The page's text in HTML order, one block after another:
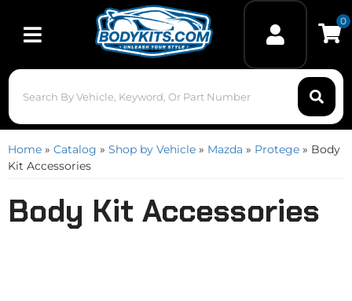
Toggle navigation
0
Home » Catalog » Shop by Vehicle » Mazda » Protege » Body
Kit Accessories
Body Kit Accessories